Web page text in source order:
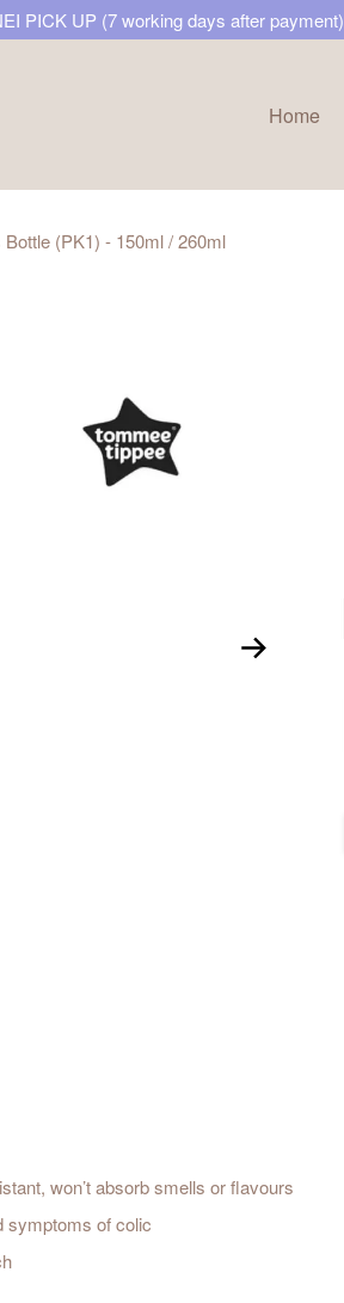
PICK UP (7 working days after payment)
Home
(PK1) - 150ml / 260ml
won’t absorb smells or flavours
symptoms of colic